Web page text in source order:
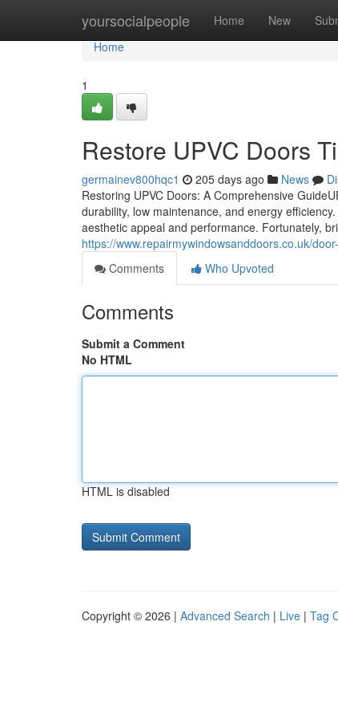
yoursocialpeople Home New
Home
Home
1
Restore UPVC Doors
germainev800hqc1 205 days ago News
Restoring UPVC Doors: A Comprehensive
durability, low maintenance, and energy
aesthetic appeal and performance. Fortunately,
https://www.repairmywindowsanddoors.co.uk/
Comments
Who Upvoted
Comments
Submit a Comment
No HTML
HTML is disabled
Copyright © 2026 | Advanced Search | Live | Tag